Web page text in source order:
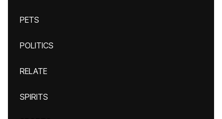
PETS
POLITICS
RELATE
SPIRITS